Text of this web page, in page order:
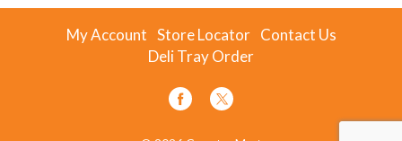
My Account Store Locator Contact Us
Deli Tray Order